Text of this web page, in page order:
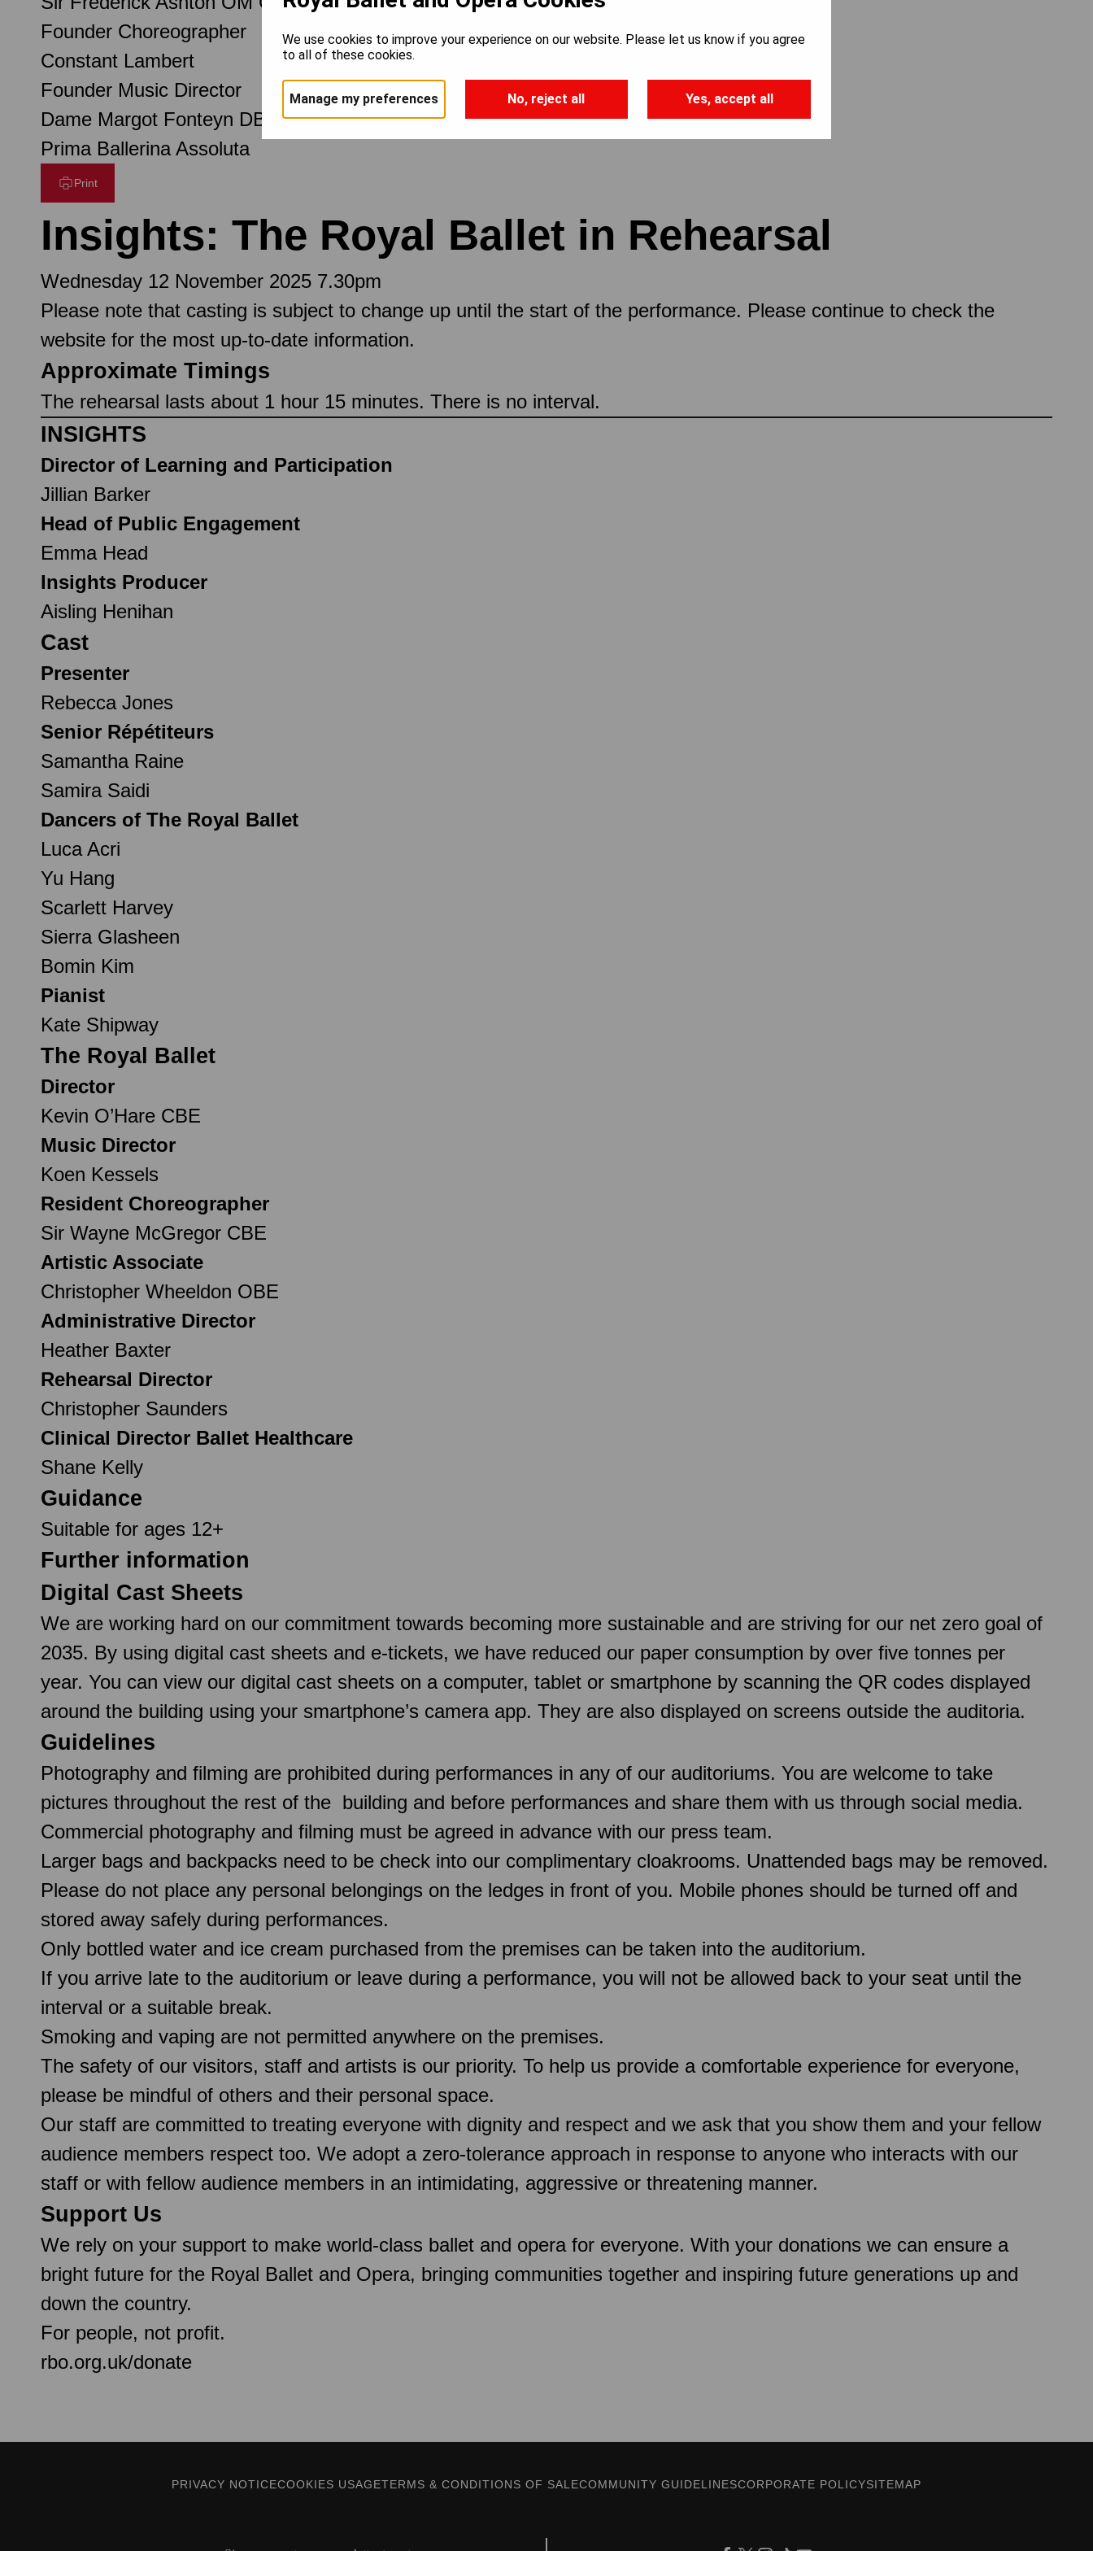
Founder Choreographer
Constant Lambert
Founder Music Director
Dame Margot Fonteyn DBE
Prima Ballerina Assoluta
Print
Insights: The Royal Ballet in Rehearsal
Wednesday 12 November 2025 7.30pm
Please note that casting is subject to change up until the start of the performance. Please continue to check the
website for the most up-to-date information.
Approximate Timings
The rehearsal lasts about 1 hour 15 minutes. There is no interval.
INSIGHTS
Director of Learning and Participation
Jillian Barker
Head of Public Engagement
Emma Head
Insights Producer
Aisling Henihan
Cast
Presenter
Rebecca Jones
Senior Répétiteurs
Samantha Raine
Samira Saidi
Dancers of The Royal Ballet
Luca Acri
Yu Hang
Scarlett Harvey
Sierra Glasheen
Bomin Kim
Pianist
Kate Shipway
The Royal Ballet
Director
Kevin O’Hare CBE
Music Director
Koen Kessels
Resident Choreographer
Sir Wayne McGregor CBE
Artistic Associate
Christopher Wheeldon OBE
Administrative Director
Heather Baxter
Rehearsal Director
Christopher Saunders
Clinical Director Ballet Healthcare
Shane Kelly
Guidance
Suitable for ages 12+
Further information
Digital Cast Sheets
We are working hard on our commitment towards becoming more sustainable and are striving for our net zero goal of
2035. By using digital cast sheets and e-tickets, we have reduced our paper consumption by over five tonnes per
year. You can view our digital cast sheets on a computer, tablet or smartphone by scanning the QR codes displayed
around the building using your smartphone’s camera app. They are also displayed on screens outside the auditoria.
Guidelines
Photography and filming are prohibited during performances in any of our auditoriums. You are welcome to take
pictures throughout the rest of the building and before performances and share them with us through social media.
Commercial photography and filming must be agreed in advance with our press team.
Larger bags and backpacks need to be check into our complimentary cloakrooms. Unattended bags may be removed.
Please do not place any personal belongings on the ledges in front of you. Mobile phones should be turned off and
stored away safely during performances.
Only bottled water and ice cream purchased from the premises can be taken into the auditorium.
If you arrive late to the auditorium or leave during a performance, you will not be allowed back to your seat until the
interval or a suitable break.
Smoking and vaping are not permitted anywhere on the premises.
The safety of our visitors, staff and artists is our priority. To help us provide a comfortable experience for everyone,
please be mindful of others and their personal space.
Our staff are committed to treating everyone with dignity and respect and we ask that you show them and your fellow
audience members respect too. We adopt a zero-tolerance approach in response to anyone who interacts with our
staff or with fellow audience members in an intimidating, aggressive or threatening manner.
Support Us
We rely on your support to make world-class ballet and opera for everyone. With your donations we can ensure a
bright future for the Royal Ballet and Opera, bringing communities together and inspiring future generations up and
down the country.
For people, not profit.
rbo.org.uk/donate
PRIVACY NOTICECOOKIES USAGETERMS & CONDITIONS OF SALECOMMUNITY GUIDELINESCORPORATE POLICYSITEMAP
We use cookies to improve your experience on our website. Please let us know if you agree
to all of these cookies.
Manage my preferences No, reject all Yes, accept all